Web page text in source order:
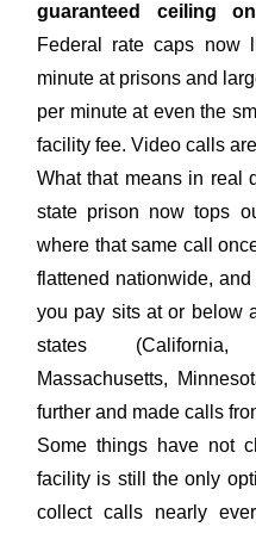
guaranteed ceiling
Federal rate caps now
minute at prisons and
per minute at even the
facility fee. Video calls
What that means in real
state prison now tops
where that same call
flattened nationwide,
you pay sits at or below
states (California,
Massachusetts,
further and made calls
Some things have not
facility is still the only
collect calls nearly